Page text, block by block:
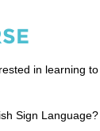
in learning
Sign